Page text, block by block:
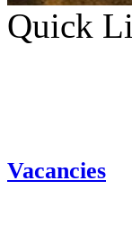
Quick
Vacancies